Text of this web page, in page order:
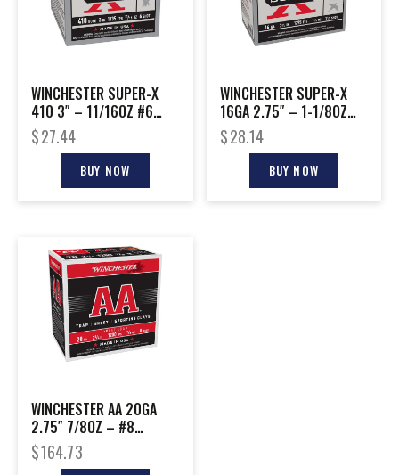
WINCHESTER SUPER-X
410 3″ – 11/16OZ #6
25RD 10BX/CS
$27.44
BUY NOW
WINCHESTER SUPER-X
16GA 2.75″ – 1-1/8OZ
#7.5 25RD 10BX/CS
$28.14
BUY NOW
WINCHESTER AA 20GA
2.75″ 7/8OZ – #8
1200FPS 250RD CASE
LOT
$164.73